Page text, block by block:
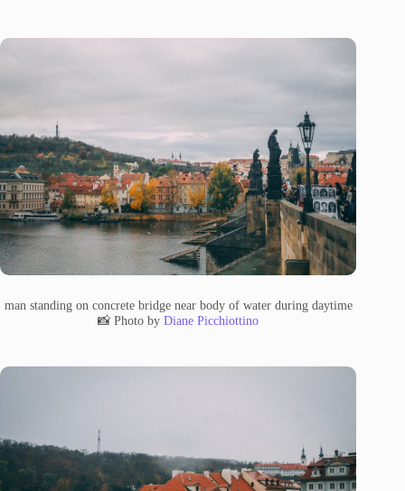
man standing on concrete bridge near body of water during daytime
📸 Photo byDiane Picchiottino